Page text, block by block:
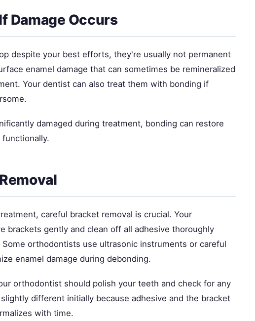
Damage Occurs
despite your best efforts, they're usually not permanent
enamel damage that can sometimes be remineralized
Your dentist can also treat them with bonding if
damaged during treatment, bonding can restore
careful bracket removal is crucial. Your
brackets gently and clean off all adhesive thoroughly
orthodontists use ultrasonic instruments or careful
enamel damage during debonding.
orthodontist should polish your teeth and check for any
different initially because adhesive and the bracket
with time.